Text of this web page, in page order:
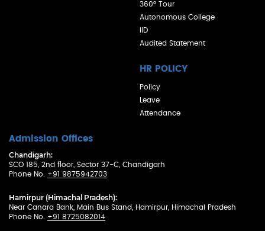
360° Tour
Autonomous College
IID
Audited Statement
HR POLICY
Policy
Leave
Attendance
Admission Offices
Chandigarh:
SCO 185, 2nd floor, Sector 37-C, Chandigarh
Phone No. +91 9875942703
Hamirpur (Himachal Pradesh):
Near Canara Bank, Main Bus Stand, Hamirpur, Himachal Pradesh
Phone No. +91 8725082014